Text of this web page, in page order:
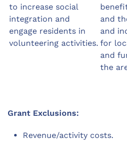
to increase social
integration and
engage residents in
volunteering activities.
and
and
for
and
the
Grant Exclusions:
Revenue/activity costs.